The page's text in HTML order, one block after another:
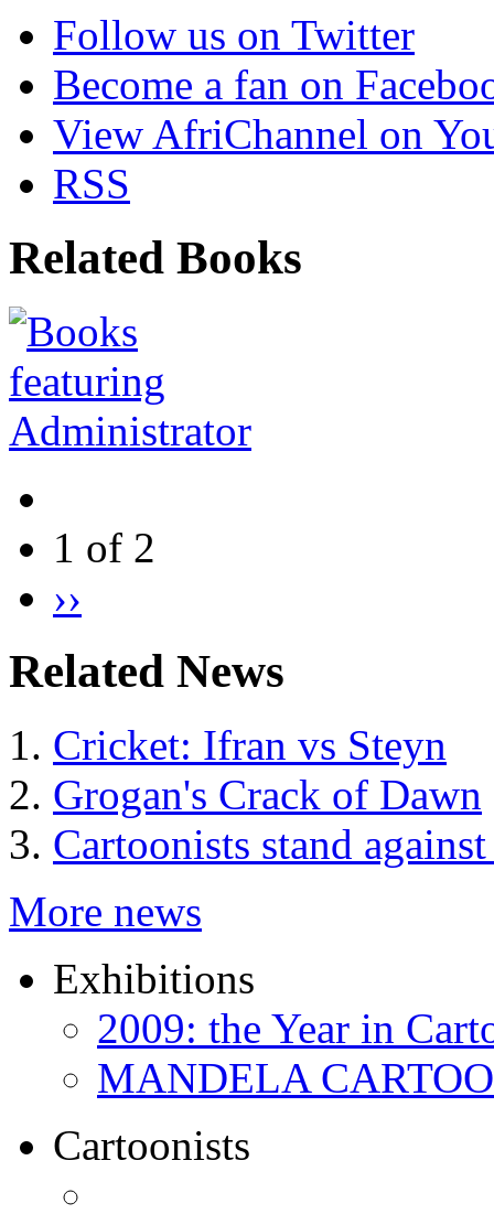
Follow us on Twitter
Become a fan on
View AfriChannel on
RSS
Related Books
1 of 2
››
Related News
Cricket: Ifran vs Steyn
Grogan's Crack of Dawn
Cartoonists stand
More news
Exhibitions
2009: the Year in
MANDELA
Cartoonists